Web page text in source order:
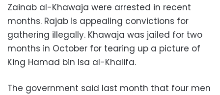
Zainab al-Khawaja were arrested in recent
months. Rajab is appealing convictions for
gathering illegally. Khawaja was jailed for two
months in October for tearing up a picture of
King Hamad bin Isa al-Khalifa.
The government said last month that four men